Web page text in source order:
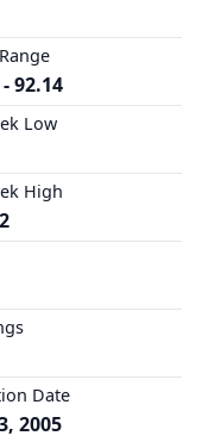
92.14
Low
High
Date
2005